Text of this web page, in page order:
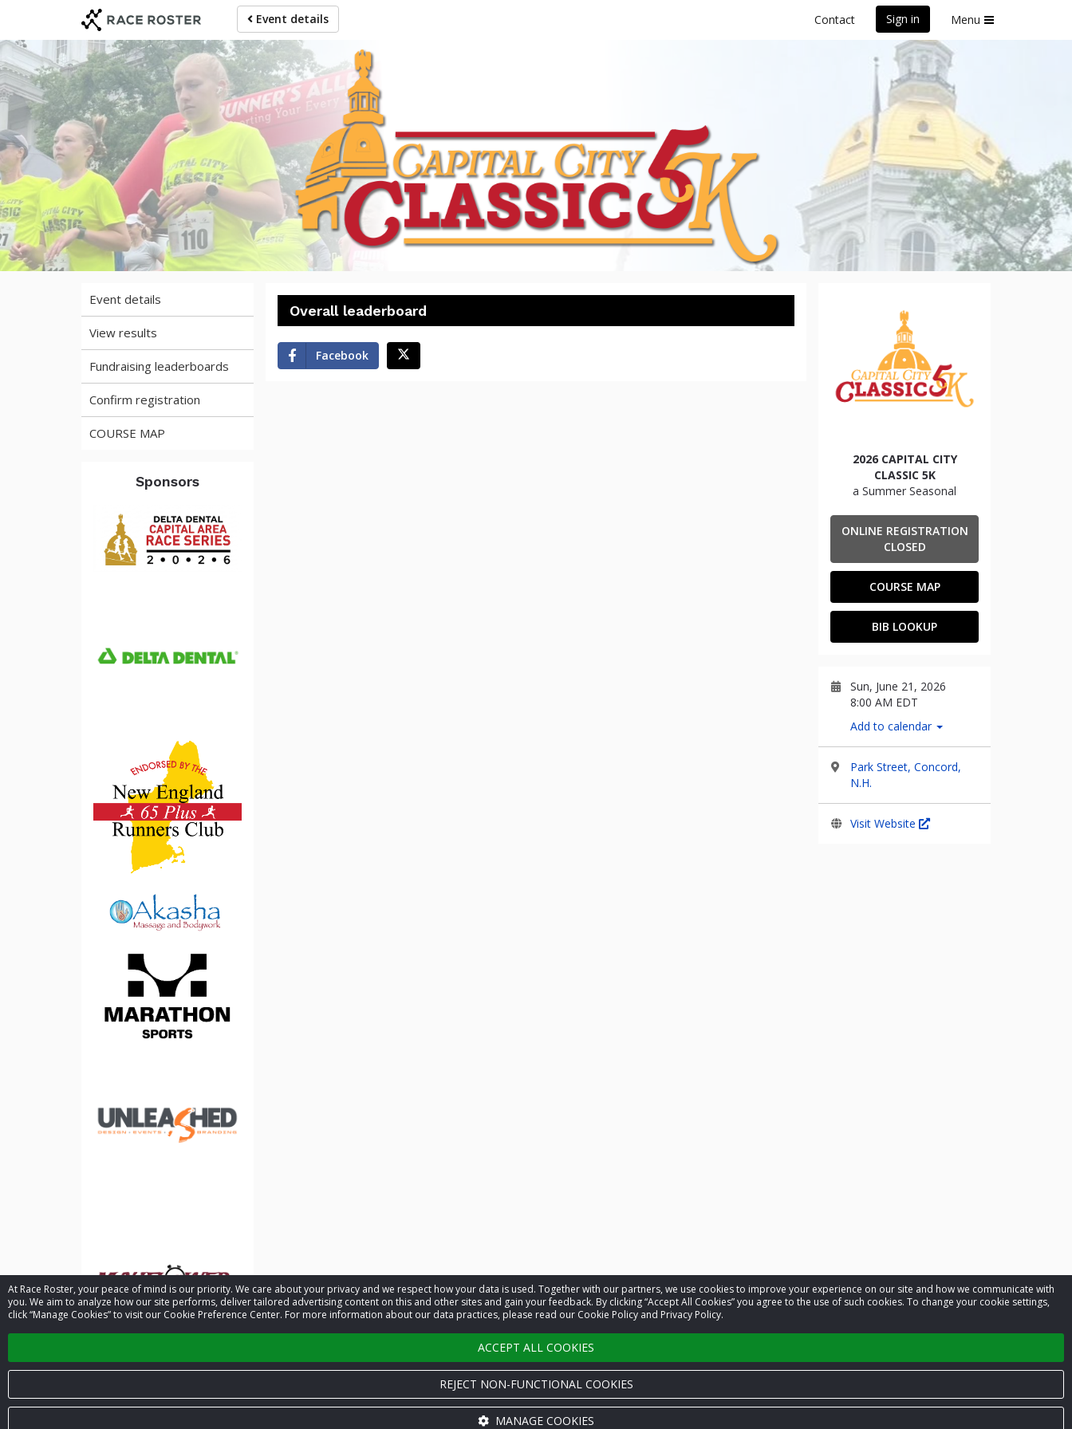
At Race Roster, your peace of mind is our priority. We care about your privacy and we respect how your data is used. Together with our partners, we use cookies to improve your experience on our site and how we communicate with
you. We aim to analyze how our site performs, deliver tailored advertising content on this and other sites and gain your feedback. By clicking “Accept All Cookies” you agree to the use of such cookies. To change your cookie settings,
click “Manage Cookies” to visit our Cookie Preference Center. For more information about our data practices, please read our Cookie Policy and Privacy Policy.
ACCEPT ALL COOKIES
REJECT NON-FUNCTIONAL COOKIES
MANAGE COOKIES
event
navigation
main
content
Event details Contact Sign in Menu
2026 CAPITAL CITY CLASSIC 5K
a Summer Seasonal
Event details
View results
Fundraising leaderboards
Confirm registration
COURSE MAP
Sponsors
2026 CAPITAL CITY
CLASSIC 5K
a Summer Seasonal
ONLINE REGISTRATION
CLOSED
COURSE MAP
BIB LOOKUP
Sun, June 21, 2026
8:00 AM EDT
Add to calendar
Park Street, Concord,
N.H.
Visit Website
Overall leaderboard
Facebook